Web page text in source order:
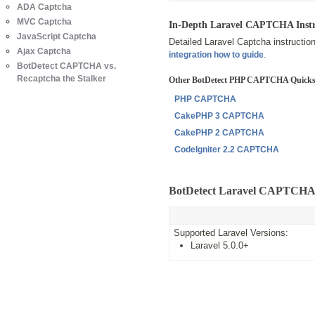
In-Depth Laravel CAPTCHA
Detailed Laravel Captcha
integration how to guide.
Other BotDetect PHP CAPTCHA
PHP CAPTCHA
CakePHP 3 CAPTCHA
CakePHP 2 CAPTCHA
CodeIgniter 2.2 CAPTCHA
BotDetect Laravel
Supported Laravel Versions:
Laravel 5.0.0+
ADA Captcha
MVC Captcha
JavaScript Captcha
Ajax Captcha
BotDetect CAPTCHA vs.
Recaptcha the Stalker